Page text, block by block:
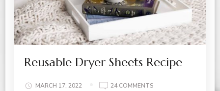
Reusable Dryer Sheets Recipe
MARCH 17, 2022 24 COMMENTS